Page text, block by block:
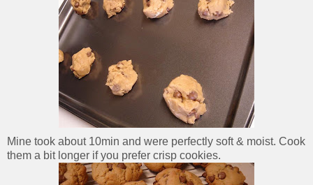
Mine took about 10min and were perfectly soft & moist. Cook
them a bit longer if you prefer crisp cookies.